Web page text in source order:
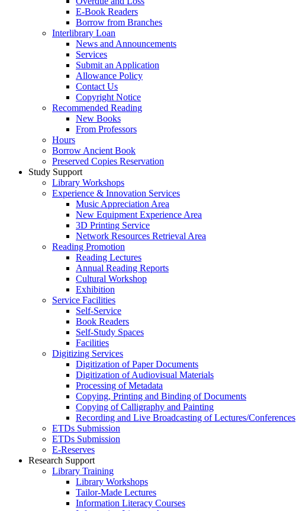
E-Book Readers
Borrow from Branches
Interlibrary Loan
News and Announcements
Services
Submit an Application
Allowance Policy
Contact Us
Copyright Notice
Recommended Reading
New Books
From Professors
Hours
Borrow Ancient Book
Preserved Copies Reservation
Study Support
Library Workshops
Experience & Innovation Services
Music Appreciation Area
New Equipment Experience Area
3D Printing Service
Network Resources Retrieval Area
Reading Promotion
Reading Lectures
Annual Reading Reports
Cultural Workshop
Exhibition
Service Facilities
Self-Service
Book Readers
Self-Study Spaces
Facilities
Digitizing Services
Digitization of Paper Documents
Digitization of Audiovisual Materials
Processing of Metadata
Copying, Printing and Binding of Documents
Copying of Calligraphy and Painting
Recording and Live Broadcasting of Lectures/Conferences
ETDs Submission
ETDs Submission
E‑Reserves
Research Support
Library Training
Library Workshops
Tailor-Made Lectures
Information Literacy Courses